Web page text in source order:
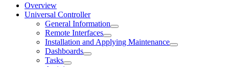
Overview
Universal Controller
General Information
Remote Interfaces
Installation and Applying Maintenance
Dashboards
Tasks